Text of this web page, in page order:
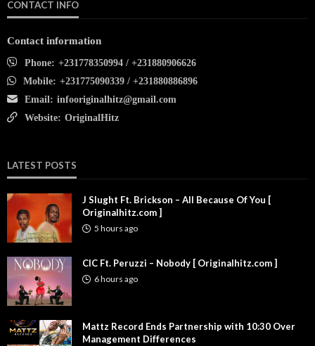
CONTACT INFO
Contact information
Phone: +231778350994 / +231880906626
Mobile: +231775090339 / +231880886896
Email: infooriginalhitz@gmail.com
Website: OriginalHitz
LATEST POSTS
J Slught Ft. Brickson – All Because Of You [
Originalhitz.com ]
5 hours ago
CIC Ft. Peruzzi – Nobody [ Originalhitz.com ]
6 hours ago
Mattz Record Ends Partnership with 10:30 Over
Management Differences